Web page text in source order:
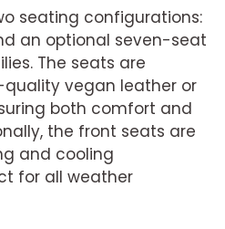
seating configurations:
an optional seven-seat
The seats are
vegan leather or
both comfort and
the front seats are
and cooling
for all weather